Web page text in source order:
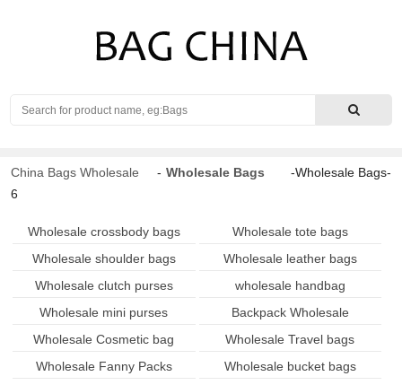
Search
China Bags Wholesale - Wholesale Bags
-Wholesale Bags-
6
Wholesale crossbody bags
Wholesale tote bags
Wholesale shoulder bags
Wholesale leather bags
Wholesale clutch purses
wholesale handbag
Wholesale mini purses
Backpack Wholesale
Wholesale Cosmetic bag
Wholesale Travel bags
Wholesale Fanny Packs
Wholesale bucket bags